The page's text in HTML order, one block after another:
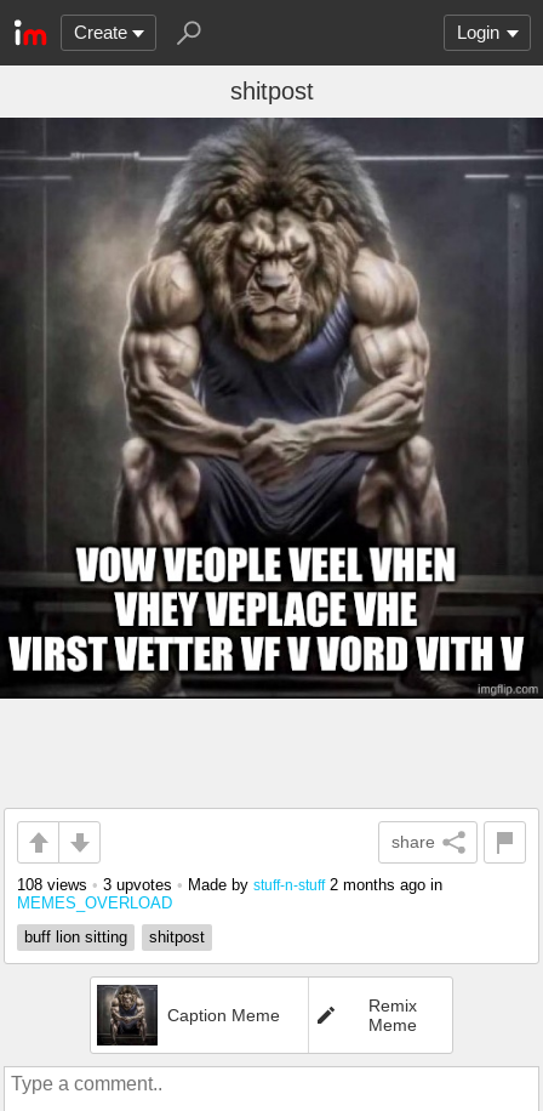
Create Login
shitpost
share
108 views • 3 upvotes • Made by stuff-n-stuff 2 months ago in
MEMES_OVERLOAD
buff lion sitting
shitpost
Caption Meme
Remix
Meme